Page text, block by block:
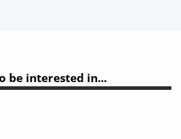
be interested in...